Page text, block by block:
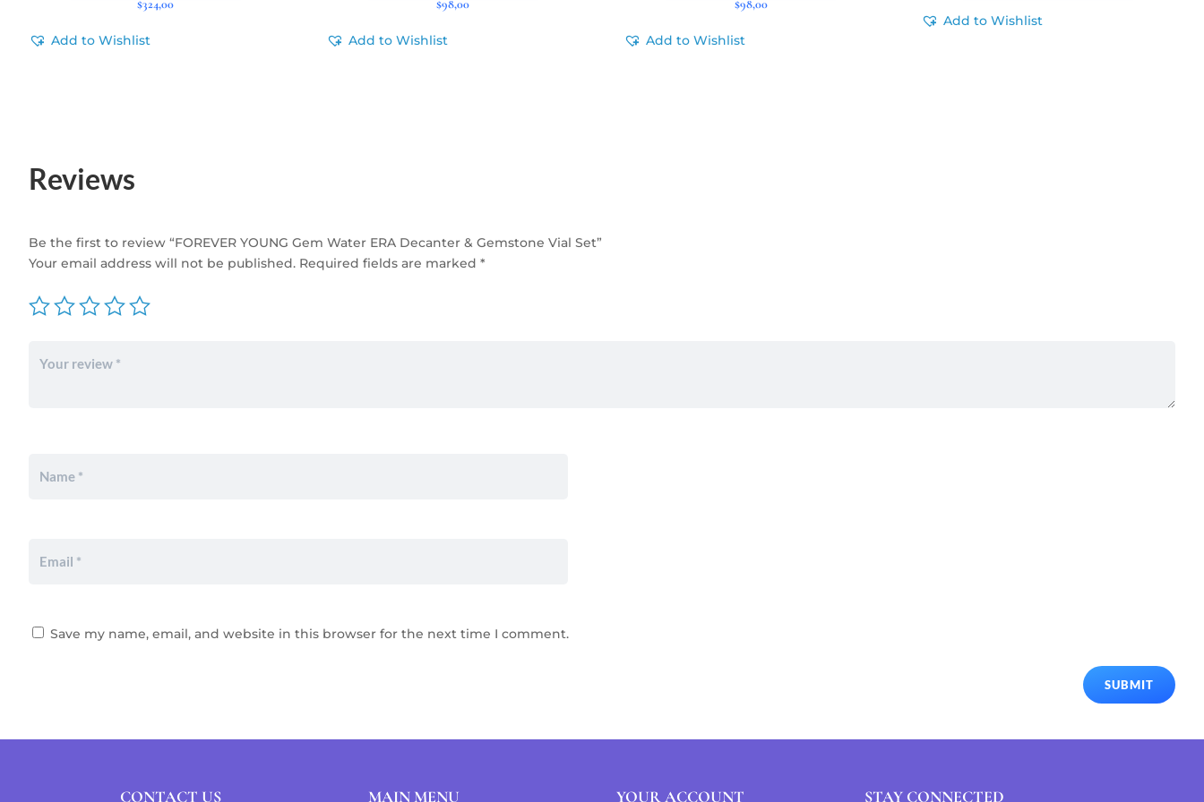
$324,00
Add to Wishlist
$98,00
Add to Wishlist
$98,00
Add to Wishlist
Add to Wishlist
Reviews
Be the first to review “FOREVER YOUNG Gem Water ERA Decanter & Gemstone Vial Set”
Your email address will not be published. Required fields are marked *
Save my name, email, and website in this browser for the next time I comment.
SUBMIT
CONTACT US MAIN MENU YOUR ACCOUNT STAY CONNECTED